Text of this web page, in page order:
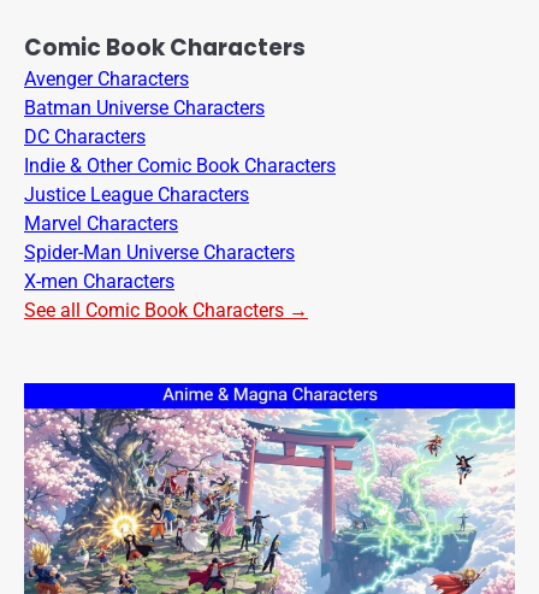
Comic Book Characters
Avenger Characters
Batman Universe Characters
DC Characters
Indie & Other Comic Book Characters
Justice League Characters
Marvel Characters
Spider-Man Universe Characters
X-men Characters
See all Comic Book Characters →